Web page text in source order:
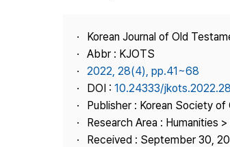
Journal
Publisher
Contact
Korean Journal of Old
Abbr : KJOTS
2022, 28(4), pp.41~68
DOI : 10.24333/
Publisher : Korean Society
Research Area : Humanities
Received : September 30,